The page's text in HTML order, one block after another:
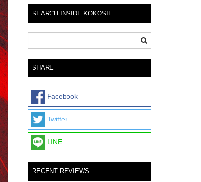
SEARCH INSIDE KOKOSIL
SHARE
Facebook
Twitter
LINE
RECENT REVIEWS